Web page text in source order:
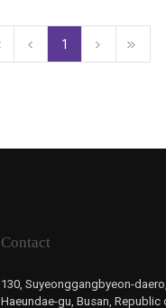
1
Contact
130, Suyeonggangbyeon-daero,
Haeundae-gu, Busan, Republic